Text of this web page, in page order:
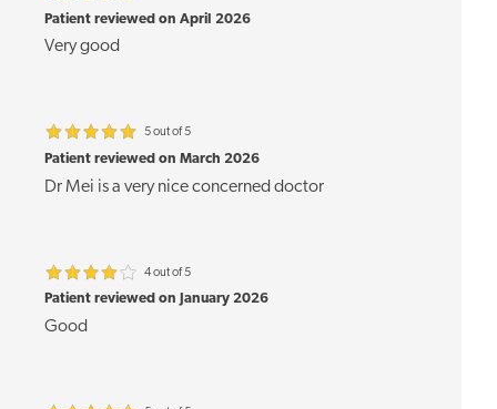
Patient reviewed on April 2026
Very good
5 out of 5
Patient reviewed on March 2026
Dr Mei is a very nice concerned doctor
4 out of 5
Patient reviewed on January 2026
Good